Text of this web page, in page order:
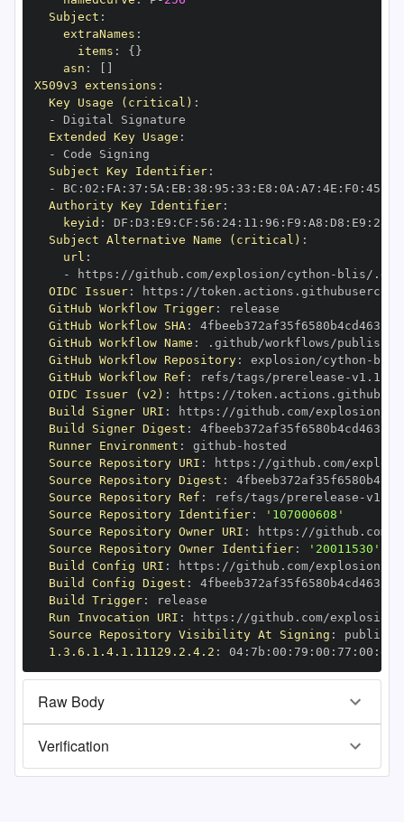
Subject :
extraNames :
items : { }
asn :
X509v3 extensions :
Key Usage (critical) :
-
Extended Key Usage :
-
Subject Key Identifier:
-
BC : 02 : FA : 37 : 5A : EB: 38 : 95 : 33 : E8 : 0A : A7 : 4E : F0 : 45
Authority Key Identifier:
keyid : DF : D3 : E9 : CF : 56 : 24: 11 : 96 : F9 : A8 : D8 : E9 : 28
Subject Alternative Name (critical) :
url :
-
https : //github.com/explosion/cython - blis/
OIDC Issuer: https :
GitHub Workflow Trigger:
GitHub Workflow SHA:
GitHub Workflow Name :
GitHub Workflow Repository: explosion/cython -
GitHub Workflow Ref : refs/tags/prerelease -
OIDC Issuer (v2) : https :
Build Signer URI : https : //github.com/explosion/
Build Signer Digest :
Runner Environment : github -
Source Repository URI : https : //github.com/
Source Repository Digest :
Source Repository Ref : refs/tags/prerelease -
Source Repository Identifier:
'107000608'
Source Repository Owner URI : https :
Source Repository Owner Identifier:
'20011530'
Build Config URI : https : //github.com/explosion/
Build Config Digest :
Build Trigger:
Run Invocation URI : https : //github.com/explosion/
Source Repository Visibility At Signing :
1.3.6.1.4.1.11129.2.4.2 : 04: 7b : 00 : 79 : 00 : 77 : 00 : dd
Raw Body
Verification